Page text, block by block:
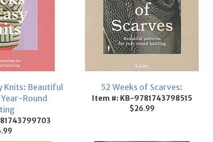
Knits: Beautiful
Round
52 Weeks of Scarves:
Item #: KB-9781743798515
$26.99